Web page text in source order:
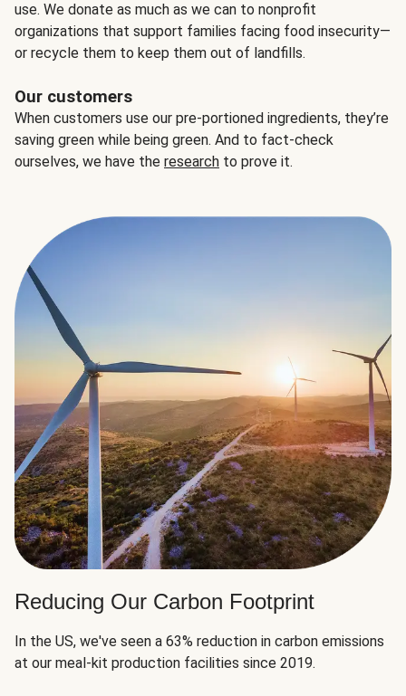
use. We donate as much as we can to nonprofit
organizations that support families facing food insecurity—
or recycle them to keep them out of landfills.
Our customers
When customers use our pre-portioned ingredients, they’re
saving green while being green. And to fact-check
ourselves, we have the research to prove it.
Reducing Our Carbon Footprint
In the US, we've seen a 63% reduction in carbon emissions
at our meal-kit production facilities since 2019.